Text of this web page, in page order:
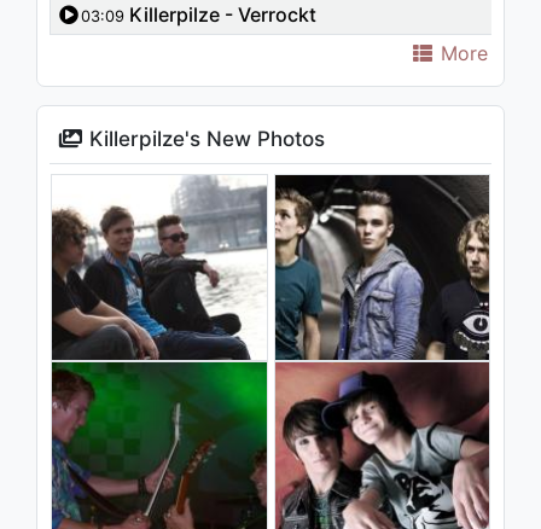
03:09 Killerpilze - Verrockt
More
Killerpilze's New Photos